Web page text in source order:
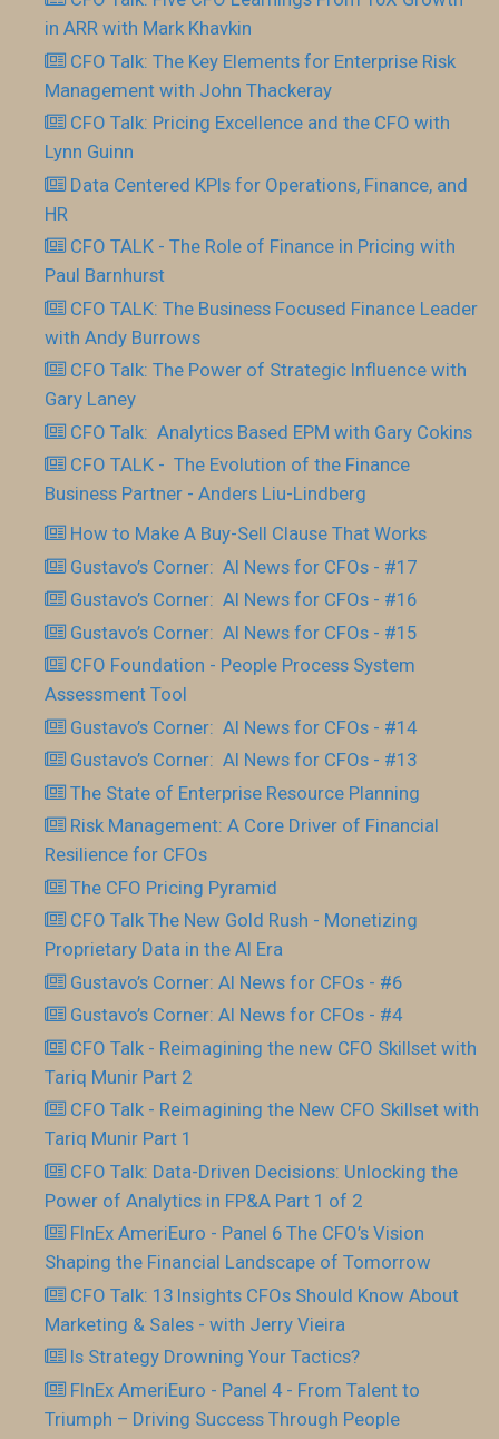
in ARR with Mark Khavkin
CFO Talk: The Key Elements for Enterprise Risk
Management with John Thackeray
CFO Talk: Pricing Excellence and the CFO with
Lynn Guinn
Data Centered KPIs for Operations, Finance, and
HR
CFO TALK - The Role of Finance in Pricing with
Paul Barnhurst
CFO TALK: The Business Focused Finance Leader
with Andy Burrows
CFO Talk: The Power of Strategic Influence with
Gary Laney
CFO Talk: Analytics Based EPM with Gary Cokins
CFO TALK - The Evolution of the Finance
Business Partner - Anders Liu-Lindberg
How to Make A Buy-Sell Clause That Works
Gustavo’s Corner: AI News for CFOs - #17
Gustavo’s Corner: AI News for CFOs - #16
Gustavo’s Corner: AI News for CFOs - #15
CFO Foundation - People Process System
Assessment Tool
Gustavo’s Corner: AI News for CFOs - #14
Gustavo’s Corner: AI News for CFOs - #13
The State of Enterprise Resource Planning
Risk Management: A Core Driver of Financial
Resilience for CFOs
The CFO Pricing Pyramid
CFO Talk The New Gold Rush - Monetizing
Proprietary Data in the AI Era
Gustavo’s Corner: AI News for CFOs - #6
Gustavo’s Corner: AI News for CFOs - #4
CFO Talk - Reimagining the new CFO Skillset with
Tariq Munir Part 2
CFO Talk - Reimagining the New CFO Skillset with
Tariq Munir Part 1
CFO Talk: Data-Driven Decisions: Unlocking the
Power of Analytics in FP&A Part 1 of 2
FInEx AmeriEuro - Panel 6 The CFO’s Vision
Shaping the Financial Landscape of Tomorrow
CFO Talk: 13 Insights CFOs Should Know About
Marketing & Sales - with Jerry Vieira
Is Strategy Drowning Your Tactics?
FInEx AmeriEuro - Panel 4 - From Talent to
Triumph – Driving Success Through People